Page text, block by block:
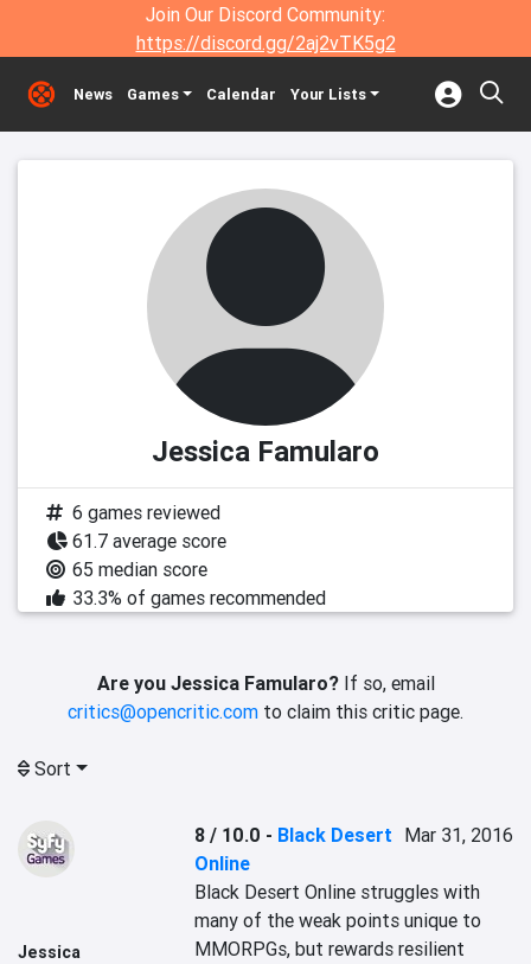
Join Our Discord Community:
https://discord.gg/2aj2vTK5g2
News Games Calendar Your Lists
Jessica Famularo
6 games reviewed
61.7 average score
65 median score
33.3% of games recommended
Are you Jessica Famularo?If so, email
critics@opencritic.com to claim this critic page.
Sort
Jessica
8 / 10.0 - Black Desert
Online
Mar 31, 2016
Black Desert Online struggles with
many of the weak points unique to
MMORPGs, but rewards resilient